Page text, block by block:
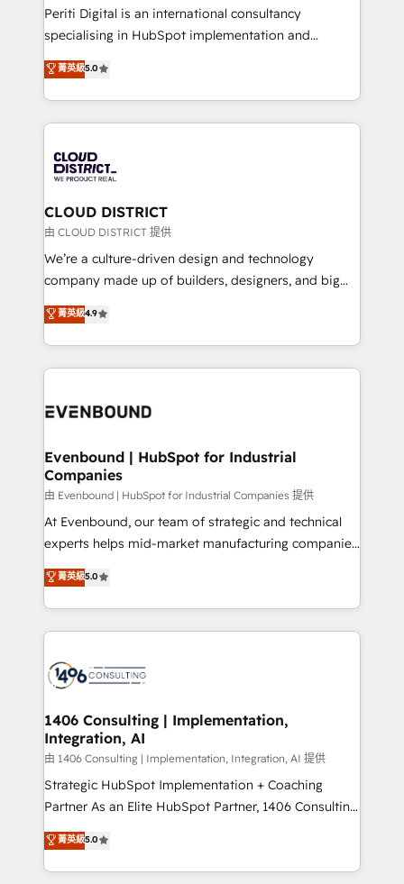
GTMの見える化・自動化まで。全Hub統合運用、デー
タ品質設計、グループ横断のCRM統合に対応します。
の一部をAIが自律実行する組織への移行を設計・実装。
Breeze・Claude等をHubSpotと連携させ、役割定義・
革を、構想から実装・定着までPMOとして主導。「設
定の代行ではなく、設計の責任」を引き受け、部門横断
の統合・浸透・変革管理を実行します。 ▸ CMS戦略設
計・構築：リード獲得・CVR・SEOを前提にした情報設
提供。 ▸ 既存CRM・MAからの移行支援：Salesforce・
Marketo・Pardot等からの移行、カスタム設計、履歴
データ移行と活用設計まで。 ▸ AEO対応：ChatGPT・
か？ ✓ HubSpot Eliteパートナー認定 ✓ HubSpotアワ
ISO9001:2015 取得 ✓ 400社以上の導入実績 ✓
状整理の壁打ちなど、構想段階からお気軽にお問い合わ
せください。
Periti Digital is an international consultancy
specialising in HubSpot implementation and
Antropic's Claude business transformation, with
offices in Dublin, Munich, Rotterdam, Lisbon, and
New York. We help organisations unlock their full
revenue potential by deeply integrating core
beyond, with HubSpot, and layering Anthropic's
Claude AI across the processes that matter most.
From automating complex workflows to surfacing
insights buried in data, we build intelligent systems
that think, connect, and scale. Our approach goes
beyond configuration. We embed ourselves in our
actually runs, and architect solutions that make
technology work harder — so their people don't
菁英級5.0
CLOUD DISTRICT
由 CLOUD DISTRICT 提供
We’re a culture-driven design and technology
company made up of builders, designers, and big
thinkers. We blend strategy, design, and
development—always fueled by curiosity—to turn
ideas, opportunities, and challenges into meaningful
experiences. To us, technology is more than just
and—most importantly—simple. That’s why we lean
products and strategies that actually make a
difference.
菁英級4.9
Evenbound | HubSpot for Industrial
Companies
由 Evenbound | HubSpot for Industrial Companies 提供
At Evenbound, our team of strategic and technical
experts helps mid-market manufacturing companies
achieve real growth. We specialize in delivering
tailored solutions that drive results by leveraging
HubSpot’s platform and data to fuel success.
Technical Solutions: - HubSpot Technical Consulting -
Onboarding - Data Migration & Integrations -
Revenue Operations - Inbound Marketing -
Outbound Marketing - HubSpot CMS Website
Design & Development We empower our clients to
reach their full potential by providing transparent,
relationship-driven support. With over 300 HubSpot
technical know-how and strategic guidance you
need to succeed.
菁英級5.0
1406 Consulting | Implementation,
Integration, AI
由 1406 Consulting | Implementation, Integration, AI 提供
Strategic HubSpot Implementation + Coaching
Partner As an Elite HubSpot Partner, 1406 Consulting
helps mid-market revenue teams transform how
they sell, market, and serve. We don't just build your
HubSpot—we teach your team to own it, then stay
菁英級5.0